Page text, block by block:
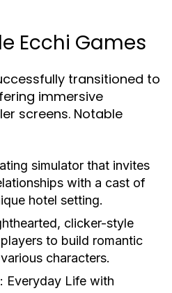
Ecchi Games
transitioned to
immersive
screens. Notable
simulator that invites
with a cast of
hotel setting.
clicker-style
to build romantic
characters.
Everyday Life with